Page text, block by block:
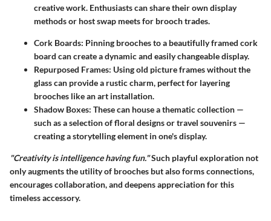
creative work. Enthusiasts can share their own display
methods or host swap meets for brooch trades.
Cork Boards: Pinning brooches to a beautifully framed cork
board can create a dynamic and easily changeable display.
Repurposed Frames: Using old picture frames without the
glass can provide a rustic charm, perfect for layering
brooches like an art installation.
Shadow Boxes: These can house a thematic collection —
such as a selection of floral designs or travel souvenirs —
creating a storytelling element in one's display.
"Creativity is intelligence having fun."Such playful exploration not
only augments the utility of brooches but also forms connections,
encourages collaboration, and deepens appreciation for this
timeless accessory.